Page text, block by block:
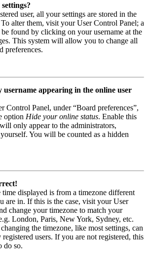
user, all your settings are stored in the
To alter them, visit your User Control Panel; a
found by clicking on your username at the
This system will allow you to change all
preferences.
appearing in the online user
Control Panel, under “Board preferences”,
option Hide your online status. Enable this
only appear to the administrators,
You will be counted as a hidden
time displayed is from a timezone different
are in. If this is the case, visit your User
change your timezone to match your
London, Paris, New York, Sydney, etc.
the timezone, like most settings, can
users. If you are not registered, this
do so.